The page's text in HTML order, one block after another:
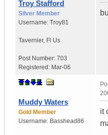
Troy Stafford
Silver Member
Username: Troy81
Tavernier, Fl Us
Post Number: 703
Registered: Mar-06
Muddy Waters
Gold Member
Username: Basshead86
it